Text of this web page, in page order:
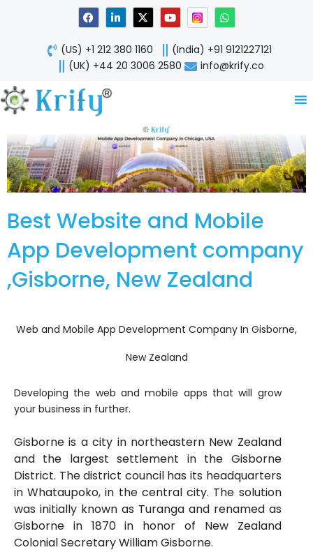
F
a
c
e
b
o
o
L
i
n
k
e
d
X
-
t
w
i
t
Y
o
u
t
u
b
W
h
a
t
s
a
p
(US) +1 212 380 1160
(India) +91 9121227121
(UK) +44 20 3006 2580
info@krify.co
Best Website and Mobile
App Development company
,Gisborne, New Zealand
Web and Mobile App Development Company In Gisborne,
New Zealand
Developing the web and mobile apps that will grow
your business in further.
Gisborne is a city in northeastern New Zealand
and the largest settlement in the Gisborne
District. The district council has its headquarters
in Whataupoko, in the central city. The solution
was initially known as Turanga and renamed as
Gisborne in 1870 in honor of New Zealand
Colonial Secretary William Gisborne.